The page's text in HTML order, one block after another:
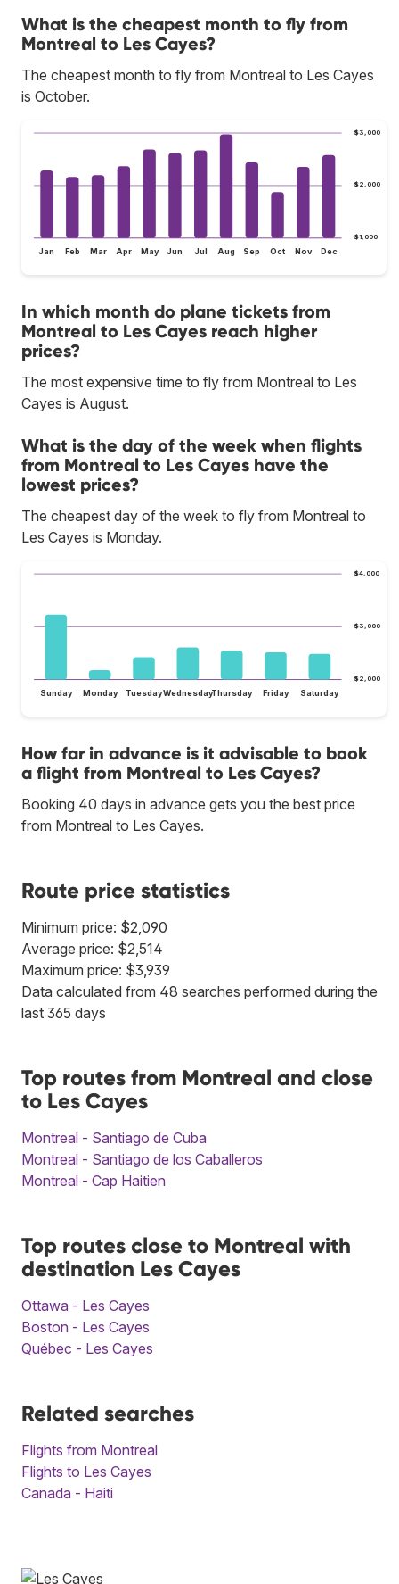
What is the cheapest month to fly from
Montreal to Les Cayes?
The cheapest month to fly from Montreal to Les Cayes
is October.
$1,000
$2,000
$3,000
Jan Feb Mar Apr May Jun Jul Aug Sep Oct Nov Dec
In which month do plane tickets from
Montreal to Les Cayes reach higher
prices?
The most expensive time to fly from Montreal to Les
Cayes is August.
What is the day of the week when flights
from Montreal to Les Cayes have the
lowest prices?
The cheapest day of the week to fly from Montreal to
Les Cayes is Monday.
$2,000
$3,000
$4,000
Sunday Monday TuesdayWednesdayThursday Friday Saturday
How far in advance is it advisable to book
a flight from Montreal to Les Cayes?
Booking 40 days in advance gets you the best price
from Montreal to Les Cayes.
Route price statistics
Minimum price: $2,090
Average price: $2,514
Maximum price: $3,939
Data calculated from 48 searches performed during the
last 365 days
Top routes from Montreal and close
to Les Cayes
Montreal - Santiago de Cuba
Montreal - Santiago de los Caballeros
Montreal - Cap Haitien
Top routes close to Montreal with
destination Les Cayes
Ottawa - Les Cayes
Boston - Les Cayes
Québec - Les Cayes
Related searches
Flights from Montreal
Flights to Les Cayes
Canada - Haiti